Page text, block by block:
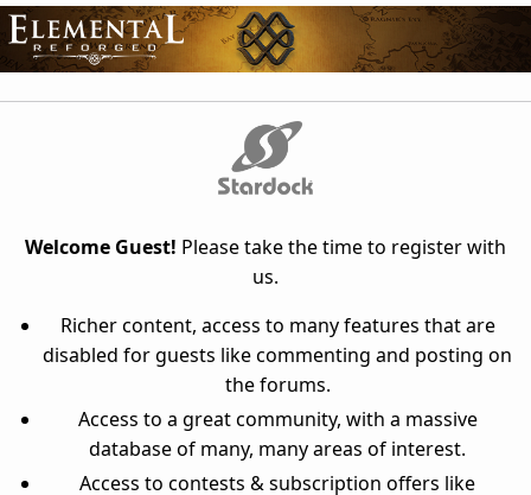
Welcome Guest! Please take the time to register with
us.
Richer content, access to many features that are
disabled for guests like commenting and posting on
the forums.
Access to a great community, with a massive
database of many, many areas of interest.
Access to contests & subscription offers like